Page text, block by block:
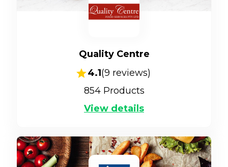
Quality Centre
4.1(9 reviews)
854Products
View details